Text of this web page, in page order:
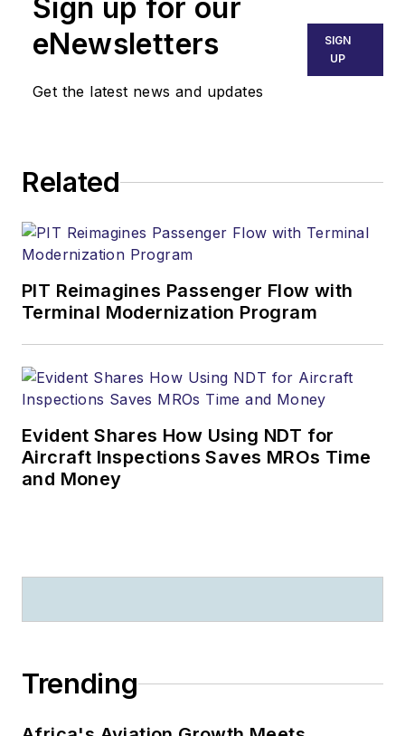
Sign up for our
eNewsletters
Get the latest news and updates
SIGN
UP
Related
PIT Reimagines Passenger Flow with
Terminal Modernization Program
Evident Shares How Using NDT for
Aircraft Inspections Saves MROs Time
and Money
Trending